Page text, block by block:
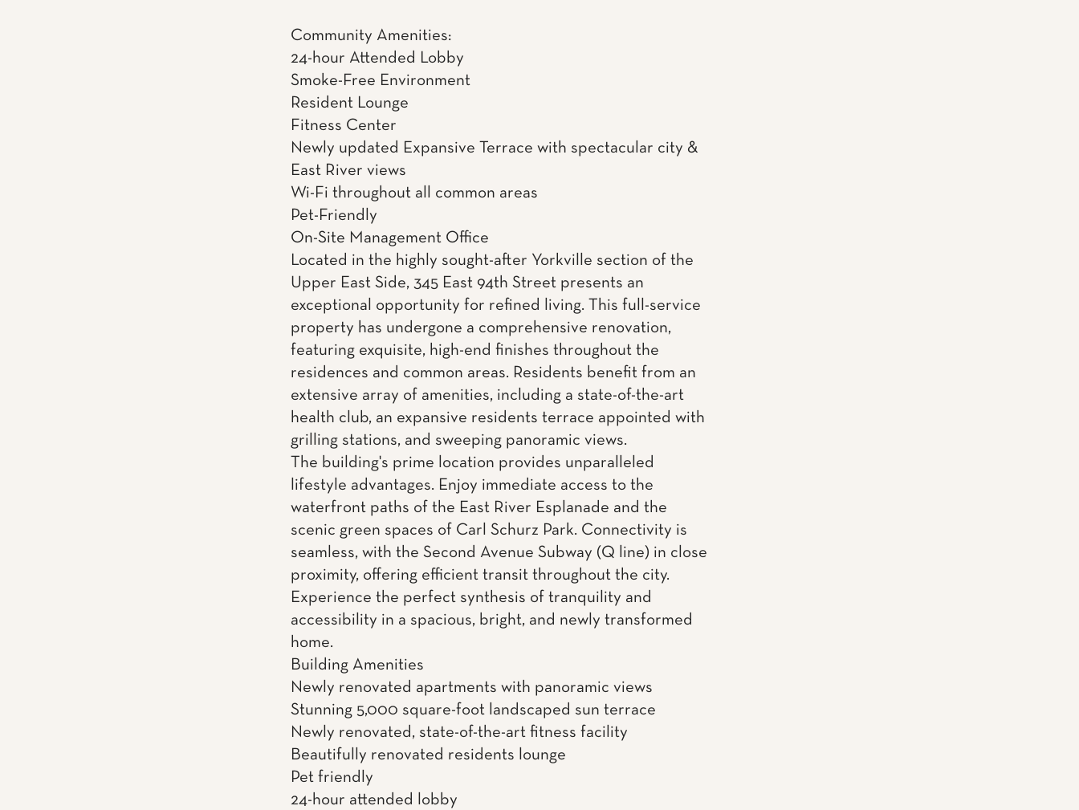
Community Amenities:
24-hour Attended Lobby
Smoke-Free Environment
Resident Lounge
Fitness Center
Newly updated Expansive Terrace with spectacular city &
East River views
Wi-Fi throughout all common areas
Pet-Friendly
On-Site Management Office
Located in the highly sought-after Yorkville section of the
Upper East Side, 345 East 94th Street presents an
exceptional opportunity for refined living. This full-service
property has undergone a comprehensive renovation,
featuring exquisite, high-end finishes throughout the
residences and common areas. Residents benefit from an
extensive array of amenities, including a state-of-the-art
health club, an expansive residents terrace appointed with
grilling stations, and sweeping panoramic views.
The building's prime location provides unparalleled
lifestyle advantages. Enjoy immediate access to the
waterfront paths of the East River Esplanade and the
scenic green spaces of Carl Schurz Park. Connectivity is
seamless, with the Second Avenue Subway (Q line) in close
proximity, offering efficient transit throughout the city.
Experience the perfect synthesis of tranquility and
accessibility in a spacious, bright, and newly transformed
home.
Building Amenities
Newly renovated apartments with panoramic views
Stunning 5,000 square-foot landscaped sun terrace
Newly renovated, state-of-the-art fitness facility
Beautifully renovated residents lounge
Pet friendly
24-hour attended lobby